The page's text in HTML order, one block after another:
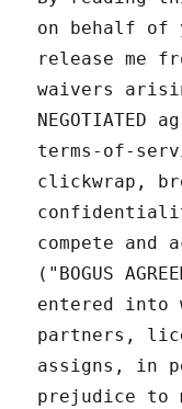
on behalf of
release me
waivers
NEGOTIATED
terms-of-
clickwrap,
compete and
("BOGUS
entered into
partners,
assigns, in
prejudice to